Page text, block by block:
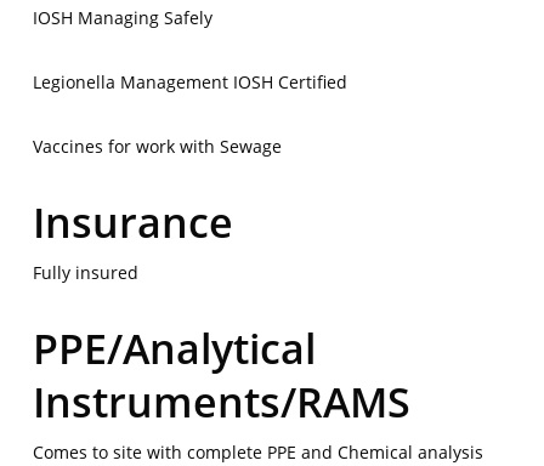
IOSH Managing Safely
Legionella Management IOSH Certified
Vaccines for work with Sewage
Insurance
Fully insured
PPE/Analytical
Instruments/RAMS
Comes to site with complete PPE and Chemical analysis